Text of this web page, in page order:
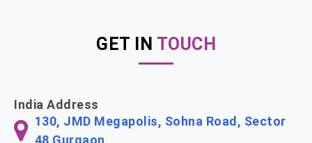
GET IN TOUCH
India Address
130, JMD Megapolis, Sohna Road, Sector
48 Gurgaon